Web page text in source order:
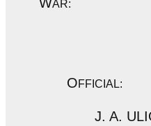
AR:
OFFICIAL:
J. A.